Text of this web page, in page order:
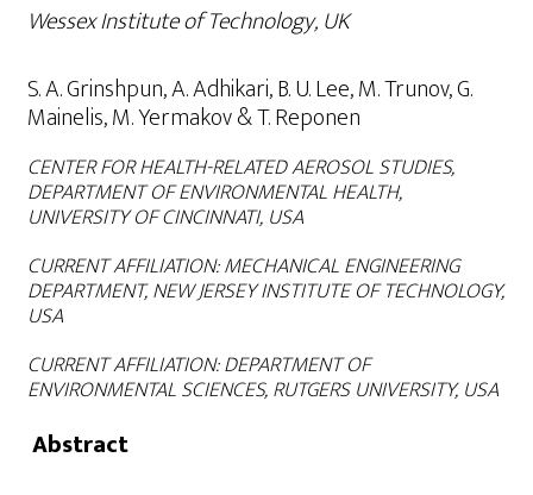
Wessex Institute of Technology, UK
S. A. Grinshpun, A. Adhikari, B. U. Lee, M. Trunov, G.
Mainelis, M. Yermakov & T. Reponen
CENTER FOR HEALTH-RELATED AEROSOL STUDIES,
DEPARTMENT OF ENVIRONMENTAL HEALTH,
UNIVERSITY OF CINCINNATI, USA
CURRENTAFFILIATION:MECHANICAL ENGINEERING
DEPARTMENT, NEW JERSEY INSTITUTE OF TECHNOLOGY,
USA
CURRENT AFFILIATION: DEPARTMENT OF
ENVIRONMENTAL SCIENCES,RUTGERSUNIVERSITY, USA
Abstract